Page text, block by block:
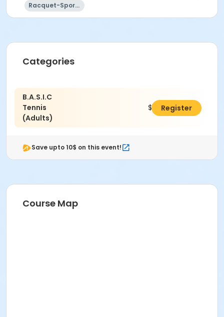
Racquet-Sports
Categories
B.A.S.I.C
Tennis
(Adults)
$105.00Register
Save upto 10$ on this event!
Course Map